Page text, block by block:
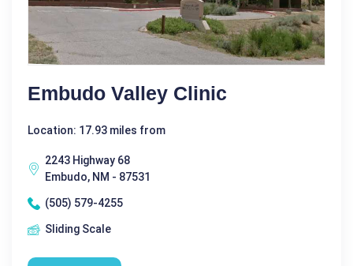
Embudo Valley Clinic
Location: 17.93 miles from
2243 Highway 68
Embudo, NM - 87531
(505) 579-4255
Sliding Scale